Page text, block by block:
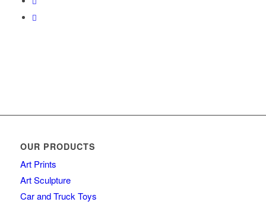
OUR PRODUCTS
Art Prints
Art Sculpture
Car and Truck Toys